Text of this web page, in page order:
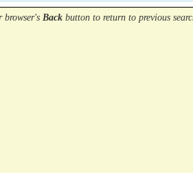
browser's Backbuttonto return to previous